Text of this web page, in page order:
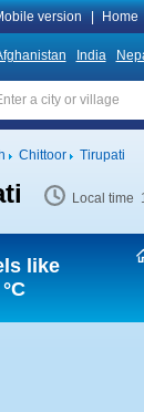
version Home
India
Chittoor Tirupati
Local time
like